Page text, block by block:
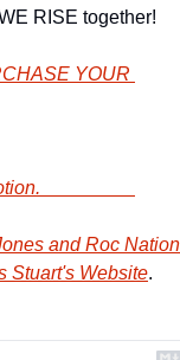
RISE together!
YOUR
this promotion.
and Roc Nation
Stuart's Website.